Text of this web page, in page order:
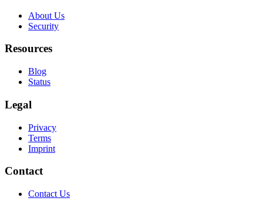
About Us
Security
Resources
Blog
Status
Legal
Privacy
Terms
Imprint
Contact
Contact Us